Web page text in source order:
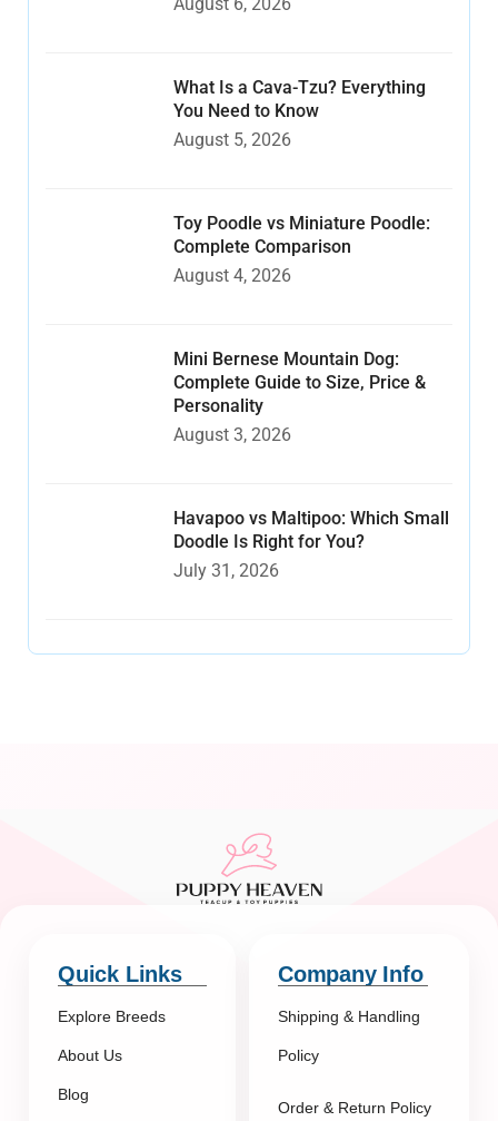
What Is a Cava-Tzu? Everything
You Need to Know
August 5, 2026
Toy Poodle vs Miniature Poodle:
Complete Comparison
August 4, 2026
Mini Bernese Mountain Dog:
Complete Guide to Size, Price &
Personality
August 3, 2026
Havapoo vs Maltipoo: Which Small
Doodle Is Right for You?
July 31, 2026
Quick Links
Explore Breeds
About Us
Blog
Company Info
Shipping & Handling
Policy
Order & Return Policy